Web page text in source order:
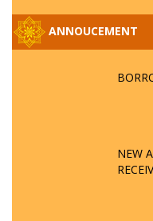
ANNOUCEMENT
NEW